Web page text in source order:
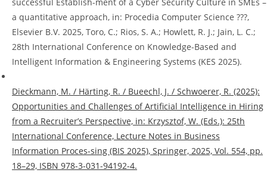
a quantitative approach, in: Procedia Computer Science ???,
Elsevier B.V. 2025, Toro, C.; Rios, S. A.; Howlett, R. J.; Jain, L. C.;
28th International Conference on Knowledge-Based and
Intelligent Information & Engineering Systems (KES 2025).
Dieckmann, M. / Härting, R. / Bueechl, J. / Schwoerer, R. (2025):
Opportunities and Challenges of Artificial Intelligence in Hiring
from a Recruiter’s Perspective, in: Krzysztof, W. (Eds.): 25th
International Conference, Lecture Notes in Business
Information Proces-sing (BIS 2025), Springer, 2025, Vol. 554, pp.
18–29, ISBN 978-3-031-94192-4.